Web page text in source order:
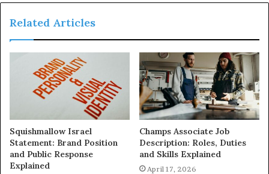
Related Articles
Squishmallow Israel
Statement: Brand Position
and Public Response
Explained
Champs Associate Job
Description: Roles, Duties
and Skills Explained
April 17, 2026